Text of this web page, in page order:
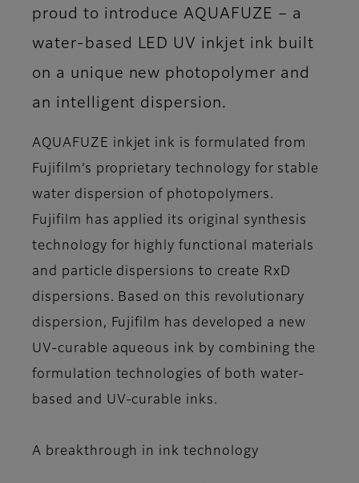
proud to introduce AQUAFUZE – a
water-based LED UV inkjet ink built
on a unique new photopolymer and
an intelligent dispersion.
AQUAFUZE inkjet ink is formulated from
Fujifilm’s proprietary technology for stable
water dispersion of photopolymers.
Fujifilm has applied its original synthesis
technology for highly functional materials
and particle dispersions to create RxD
dispersions. Based on this revolutionary
dispersion, Fujifilm has developed a new
UV-curable aqueous ink by combining the
formulation technologies of both water-
based and UV-curable inks.
A breakthrough in ink technology